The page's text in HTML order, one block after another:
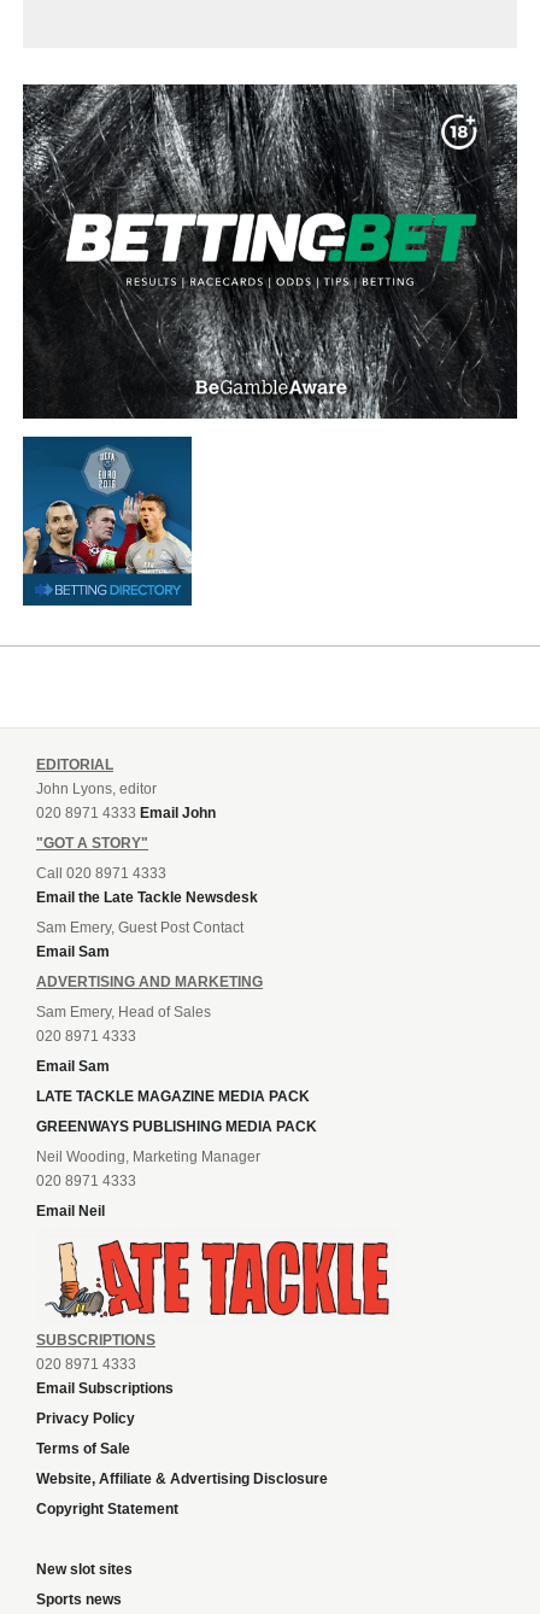
EDITORIAL
John Lyons, editor
020 8971 4333 Email John
"GOT A STORY"
Call 020 8971 4333
Email the Late Tackle Newsdesk
Sam Emery, Guest Post Contact
Email Sam
ADVERTISING AND MARKETING
Sam Emery, Head of Sales
020 8971 4333
Email Sam
LATE TACKLE MAGAZINE MEDIA PACK
GREENWAYS PUBLISHING MEDIA PACK
Neil Wooding, Marketing Manager
020 8971 4333
Email Neil
SUBSCRIPTIONS
020 8971 4333
Email Subscriptions
Privacy Policy
Terms of Sale
Website, Affiliate & Advertising Disclosure
Copyright Statement
New slot sites
Sports news